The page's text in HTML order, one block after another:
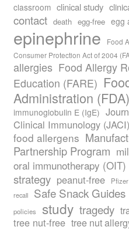
classroom clinical study
contact death egg-free egg
epinephrine
Food
Consumer Protection Act of 2004
allergies Food Allergy
Education (FARE)
Administration (FDA)
immunoglobulin E (IgE)
Clinical Immunology (JACI)
food allergens
Partnership Program
oral immunotherapy (OIT)
strategy peanut-free Pfizer
recall
Safe Snack Guides
policies
study tragedy
tree nut-free tree nut